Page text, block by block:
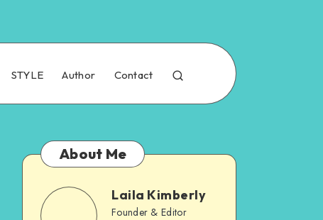
STYLE Author Contact
About Me
Laila Kimberly
Founder & Editor